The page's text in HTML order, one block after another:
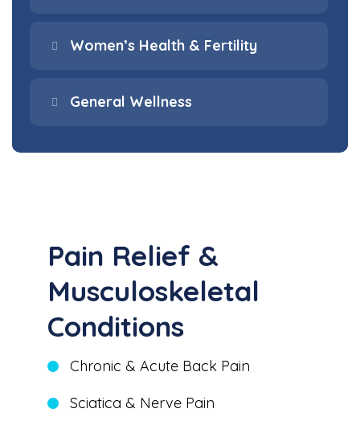
Women’s Health & Fertility
General Wellness
Pain Relief &
Musculoskeletal
Conditions
Chronic & Acute Back Pain
Sciatica & Nerve Pain